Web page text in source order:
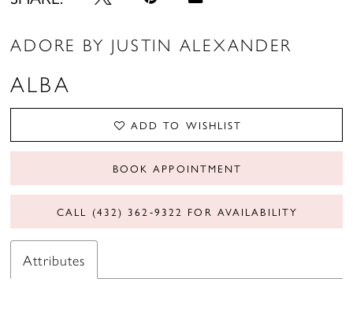
ADORE BY JUSTIN ALEXANDER
ALBA
ADD TO WISHLIST
BOOK APPOINTMENT
CALL (432) 362‑9322 FOR AVAILABILITY
Attributes